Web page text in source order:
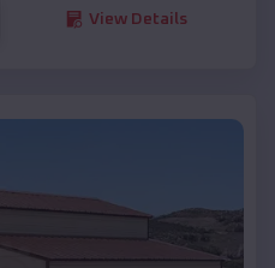
View Details